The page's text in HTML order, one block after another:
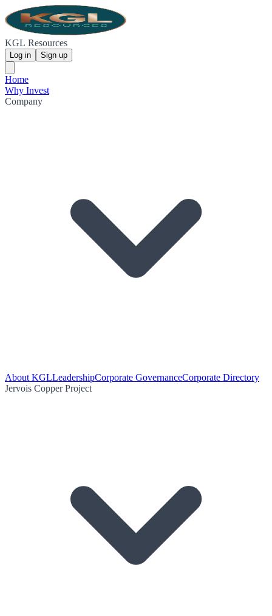
KGL Resources
Log in Sign up
Home
Why Invest
Company
About KGLLeadershipCorporate GovernanceCorporate Directory
Jervois Copper Project